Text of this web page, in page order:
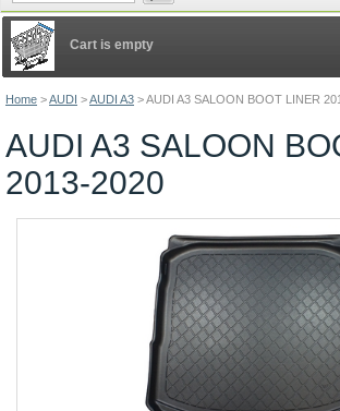
Home >AUDI >AUDI A3 >AUDI A3 SALOON BOOT LINER
AUDI A3 SALOON
2013-2020
Cart is empty